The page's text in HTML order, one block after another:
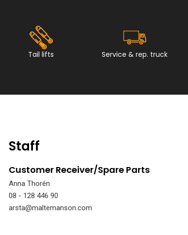
Tail lifts Service & rep. truck
Staff
Customer Receiver/Spare Parts
Anna Thorén
08 - 128 446 90
arsta@maltemanson.com